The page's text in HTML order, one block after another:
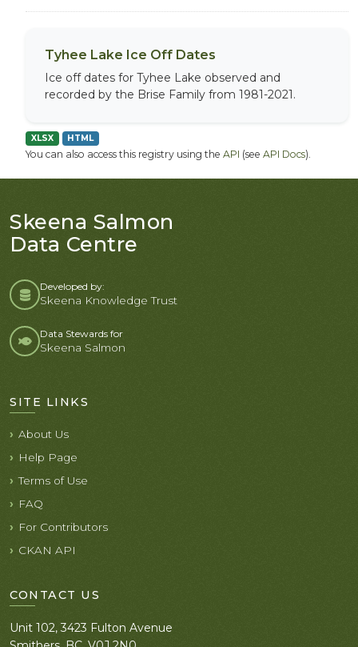
Tyhee Lake Ice Off Dates
Ice off dates for Tyhee Lake observed and
recorded by the Brise Family from 1981-2021.
XLSX HTML
You can also access this registry using the API (see API Docs).
Skeena Salmon
Data Centre
Developed by:
Skeena Knowledge Trust
Data Stewards for
Skeena Salmon
SITE LINKS
About Us
Help Page
Terms of Use
FAQ
For Contributors
CKAN API
CONTACT US
Unit 102, 3423 Fulton Avenue